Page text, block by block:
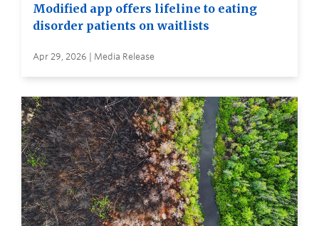
Modified app offers lifeline to eating
disorder patients on waitlists
Apr 29, 2026 | Media Release